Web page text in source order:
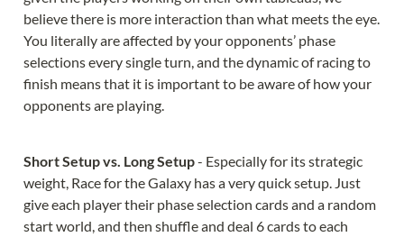
believe there is more interaction than what meets the eye.
You literally are affected by your opponents’ phase
selections every single turn, and the dynamic of racing to
finish means that it is important to be aware of how your
opponents are playing.
Short Setup vs. Long Setup - Especially for its strategic
weight, Race for the Galaxy has a very quick setup. Just
give each player their phase selection cards and a random
start world, and then shuffle and deal 6 cards to each